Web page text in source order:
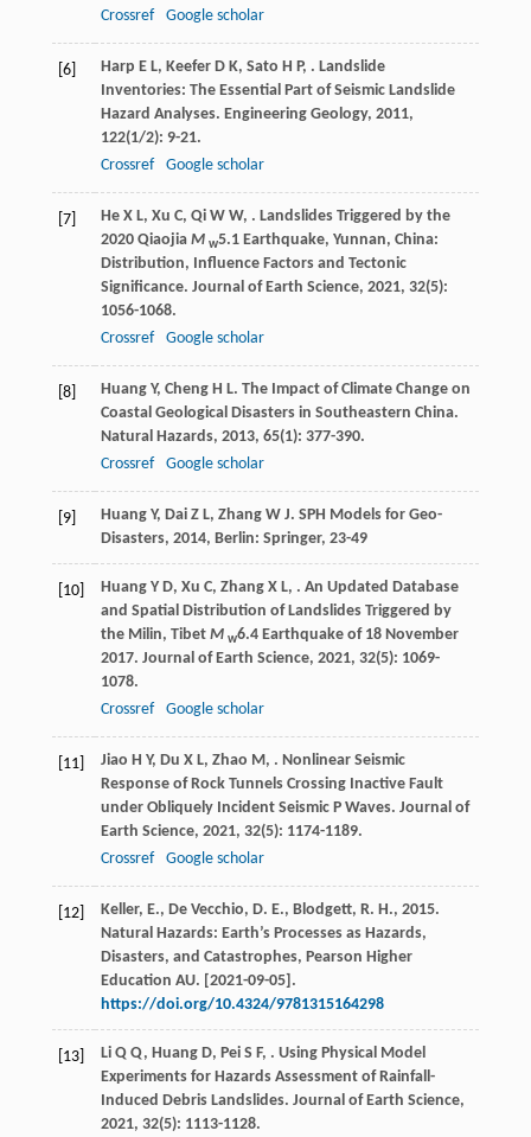
Crossref
Google scholar
[6] Harp E L, Keefer D K, Sato H P, . Landslide
Inventories: The Essential Part of Seismic Landslide
Hazard Analyses. Engineering Geology, 2011,
122(1/2): 9-21.
Crossref
Google scholar
[7] He X L, Xu C, Qi W W, . Landslides Triggered by the
2020 Qiaojia M w5.1 Earthquake, Yunnan, China:
Distribution, Influence Factors and Tectonic
Significance. Journal of Earth Science, 2021, 32(5):
1056-1068.
Crossref
Google scholar
[8] Huang Y, Cheng H L. The Impact of Climate Change on
Coastal Geological Disasters in Southeastern China.
Natural Hazards, 2013, 65(1): 377-390.
Crossref
Google scholar
[9] Huang Y, Dai Z L, Zhang W J. SPH Models for Geo-
Disasters, 2014, Berlin: Springer, 23-49
[10] Huang Y D, Xu C, Zhang X L, . An Updated Database
and Spatial Distribution of Landslides Triggered by
the Milin, Tibet M w6.4 Earthquake of 18 November
2017. Journal of Earth Science, 2021, 32(5): 1069-
1078.
Crossref
Google scholar
[11] Jiao H Y, Du X L, Zhao M, . Nonlinear Seismic
Response of Rock Tunnels Crossing Inactive Fault
under Obliquely Incident Seismic P Waves. Journal of
Earth Science, 2021, 32(5): 1174-1189.
Crossref
Google scholar
[12]
Keller, E., De Vecchio, D. E., Blodgett, R. H., 2015.
Natural Hazards: Earth’s Processes as Hazards,
Disasters, and Catastrophes, Pearson Higher
Education AU. [2021-09-05].
https://doi.org/10.4324/9781315164298
[13] Li Q Q, Huang D, Pei S F, . Using Physical Model
Experiments for Hazards Assessment of Rainfall-
Induced Debris Landslides. Journal of Earth Science,
2021, 32(5): 1113-1128.